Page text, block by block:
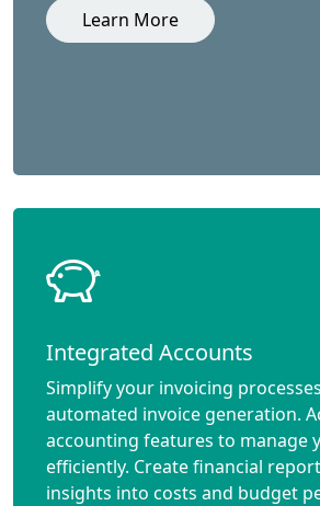
Learn More
Integrated Accounts
Simplify your invoicing
automated invoice generation.
accounting features to manage
efficiently. Create financial
insights into costs and budget